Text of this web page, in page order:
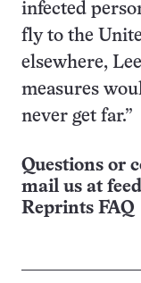
infected
fly to the
elsewhere,
measures
never get far.”
Questions or
mail us at
Reprints FAQ